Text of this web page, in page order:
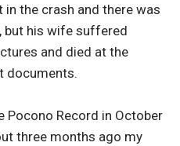
the crash and there was
but his wife suffered
and died at the
documents.
Pocono Record in October
three months ago my